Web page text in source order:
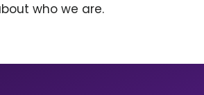
who we are.